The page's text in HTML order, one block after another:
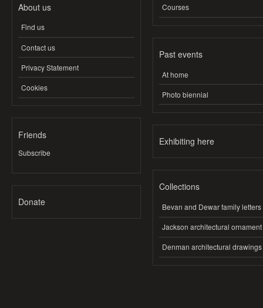
About us
Find us
Contact us
Privacy Statement
Cookies
Friends
Subscribe
Donate
Courses
Past events
At home
Photo biennial
Exhibiting here
Collections
Bevan and Dewar family letters
Jackson architectural ornament
Denman architectural drawings